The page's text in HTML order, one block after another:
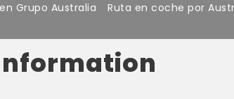
Grupo Australia Ruta en coche por